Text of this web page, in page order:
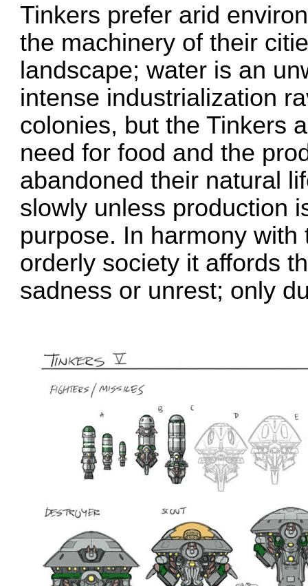
Tinkers prefer arid
the machinery of their
landscape; water is an
intense industrialization
colonies, but the Tinkers
need for food and the
abandoned their natural
slowly unless production
purpose. In harmony
orderly society it affords
sadness or unrest; only